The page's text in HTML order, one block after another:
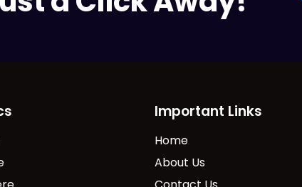
Important Links
Home
About Us